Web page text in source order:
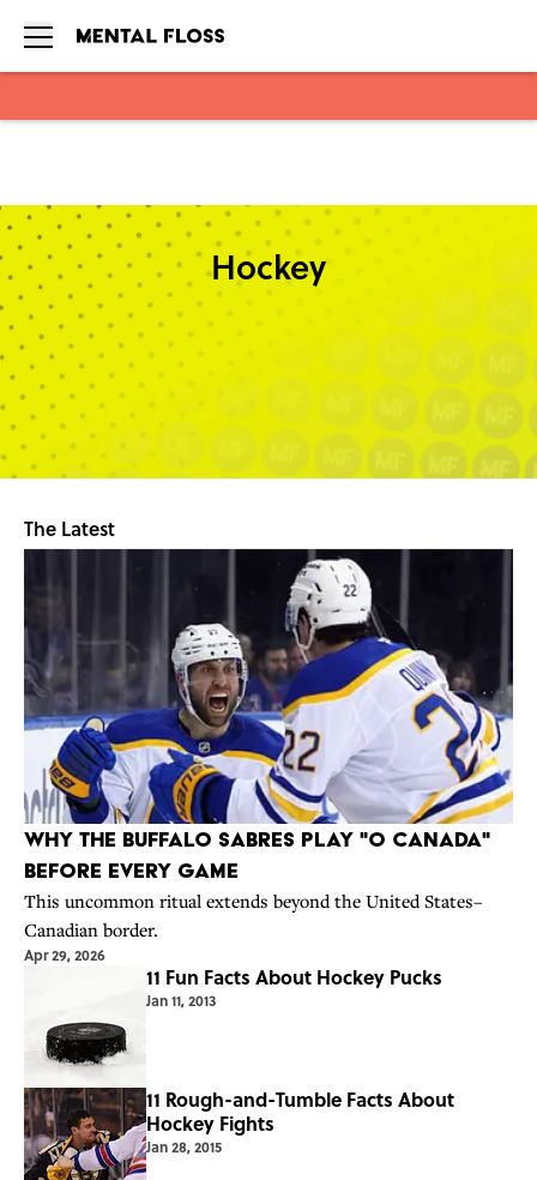
Hockey
The Latest
Why the Buffalo Sabres Play "O Canada"
Before Every Game
This uncommon ritual extends beyond the United States–
Canadian border.
Apr 29, 2026
11 Fun Facts About Hockey Pucks
Jan 11, 2013
11 Rough-and-Tumble Facts About
Hockey Fights
Jan 28, 2015